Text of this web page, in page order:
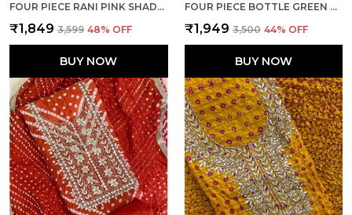
FOUR PIECE RANI PINK SHADED UNSTITCHED ART SILK SUITS
₹1,849 ₹3,599 48% OFF
BUY NOW
FOUR PIECE BOTTLE GREEN UNSTITCHED ART SILK SUITS
₹1,949 ₹3,500 44% OFF
BUY NOW